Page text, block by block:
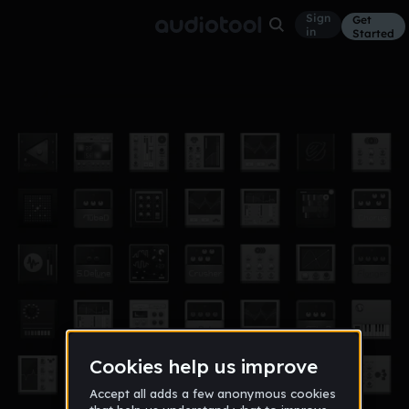
Sign
in
Get
Started